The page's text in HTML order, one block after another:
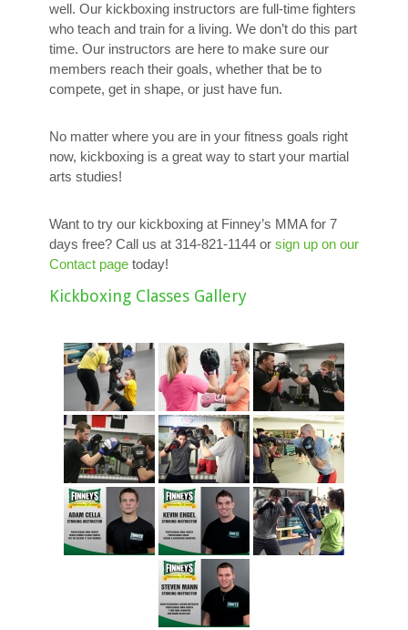
well. Our kickboxing instructors are full-time fighters
who teach and train for a living. We don’t do this part
time. Our instructors are here to make sure our
members reach their goals, whether that be to
compete, get in shape, or just have fun.
No matter where you are in your fitness goals right
now, kickboxing is a great way to start your martial
arts studies!
Want to try our kickboxing at Finney’s MMA for 7
days free? Call us at 314-821-1144 or sign up on our
Contact page today!
Kickboxing Classes Gallery